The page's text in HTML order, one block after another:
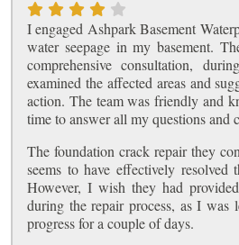
I engaged Ashpark Basement
water seepage in my basement.
comprehensive consultation,
examined the affected areas and
action. The team was friendly and
time to answer all my questions and
The foundation crack repair they
seems to have effectively resolved
However, I wish they had
during the repair process, as I was
progress for a couple of days.